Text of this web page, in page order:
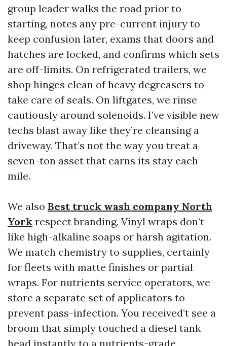
group leader walks the road prior to
starting, notes any pre-current injury to
keep confusion later, exams that doors and
hatches are locked, and confirms which sets
are off-limits. On refrigerated trailers, we
shop hinges clean of heavy degreasers to
take care of seals. On liftgates, we rinse
cautiously around solenoids. I’ve visible new
techs blast away like they’re cleansing a
driveway. That’s not the way you treat a
seven-ton asset that earns its stay each
mile.
We also Best truck wash company North
York respect branding. Vinyl wraps don’t
like high-alkaline soaps or harsh agitation.
We match chemistry to supplies, certainly
for fleets with matte finishes or partial
wraps. For nutrients service operators, we
store a separate set of applicators to
prevent pass-infection. You received’t see a
broom that simply touched a diesel tank
head instantly to a nutrients-grade